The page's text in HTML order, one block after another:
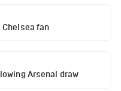
Chelsea fan
Arsenal draw